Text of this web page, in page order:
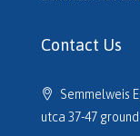
H516635
H516725
H517320
Contact Us
Semmelweis
utca 37-47